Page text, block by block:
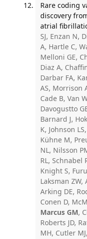
Rare coding
discovery
atrial
SJ, Enzan N,
A, Hartle C,
Melloni GE,
Diaz A,
Darbar FA,
AS, Morrison
Cade B, Van
Davogustto
Barnard J,
K, Johnson
Kühne M,
NL, Nilsson
RL, Schnabel
Knight S,
Laksman ZW,
Arking DE,
Conen D,
Marcus GM,
Roberts JD,
MH, Cutler